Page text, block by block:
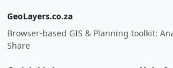
GeoLayers.co.za
Browser-based GIS & Planning toolkit:
Share